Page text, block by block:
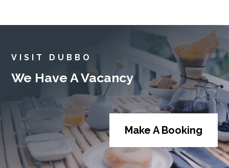
VISIT DUBBO
We Have A Vacancy
Make A Booking